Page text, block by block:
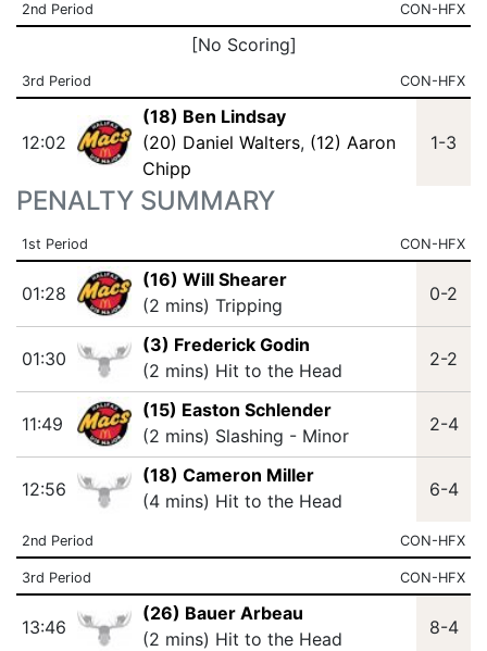
2nd Period CON-HFX
[No Scoring]
3rd Period CON-HFX
12:02
(18) Ben Lindsay
(20) Daniel Walters, (12) Aaron
Chipp
1-3
PENALTY SUMMARY
1st Period CON-HFX
01:28
(16) Will Shearer
(2 mins) Tripping
0-2
01:30
(3) Frederick Godin
(2 mins) Hit to the Head
2-2
11:49
(15) Easton Schlender
(2 mins) Slashing - Minor
2-4
12:56
(18) Cameron Miller
(4 mins) Hit to the Head
6-4
2nd Period CON-HFX
3rd Period CON-HFX
13:46
(26) Bauer Arbeau
(2 mins) Hit to the Head
8-4